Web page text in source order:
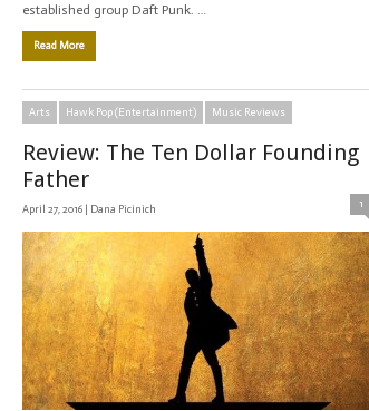
established group Daft Punk. …
Read More
Arts Hawk Pop (Entertainment) Music Reviews
Review: The Ten Dollar Founding
Father
April 27, 2016 | Dana Picinich 1